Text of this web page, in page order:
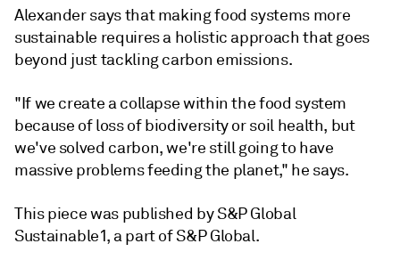
Alexander says that making food systems more
sustainable requires a holistic approach that goes
beyond just tackling carbon emissions.
"If we create a collapse within the food system
because of loss of biodiversity or soil health, but
we've solved carbon, we're still going to have
massive problems feeding the planet," he says.
This piece was published by S&P Global
Sustainable1, a part of S&P Global.